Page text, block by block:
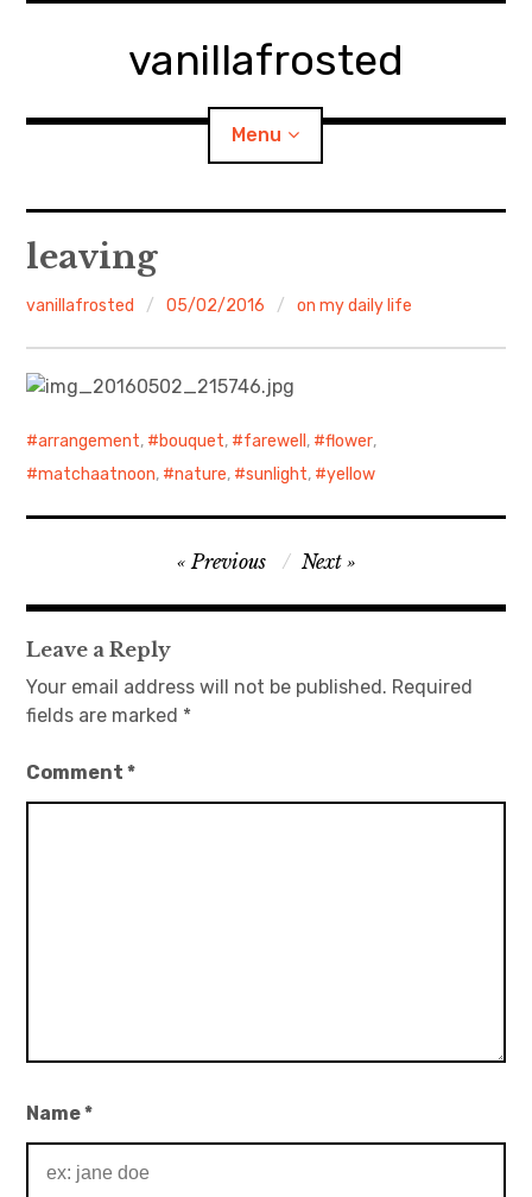
vanillafrosted
Menu
About
walking in woods
Food/Cooking
Japanese Sweets
Body / Workout
Contact
leaving
vanillafrosted 05/02/2016 on my daily life
arrangement, bouquet, farewell , flower,
matchaatnoon, nature, sunlight, yellow
navigation
Previous Next
Leave a Reply
Your email address will not be published. Required
fields are marked *
Comment*
Name*